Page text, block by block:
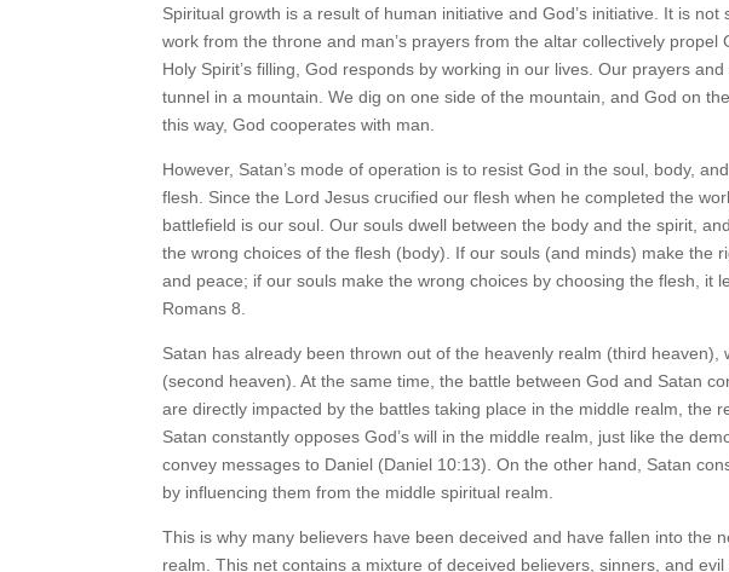
Spiritual growth is a result of human initiative and God’s initiative. It is not
work from the throne and man’s prayers from the altar collectively propel
Holy Spirit’s filling, God responds by working in our lives. Our prayers
tunnel in a mountain. We dig on one side of the mountain, and God on
this way, God cooperates with man.
However, Satan’s mode of operation is to resist God in the soul, body,
flesh. Since the Lord Jesus crucified our flesh when he completed the
battlefield is our soul. Our souls dwell between the body and the spirit,
the wrong choices of the flesh (body). If our souls (and minds) make the
and peace; if our souls make the wrong choices by choosing the flesh, it
Romans 8.
Satan has already been thrown out of the heavenly realm (third heaven),
(second heaven). At the same time, the battle between God and Satan
are directly impacted by the battles taking place in the middle realm, the
Satan constantly opposes God’s will in the middle realm, just like the
convey messages to Daniel (Daniel 10:13). On the other hand, Satan
by influencing them from the middle spiritual realm.
This is why many believers have been deceived and have fallen into the
realm. This net contains a mixture of deceived believers, sinners, and